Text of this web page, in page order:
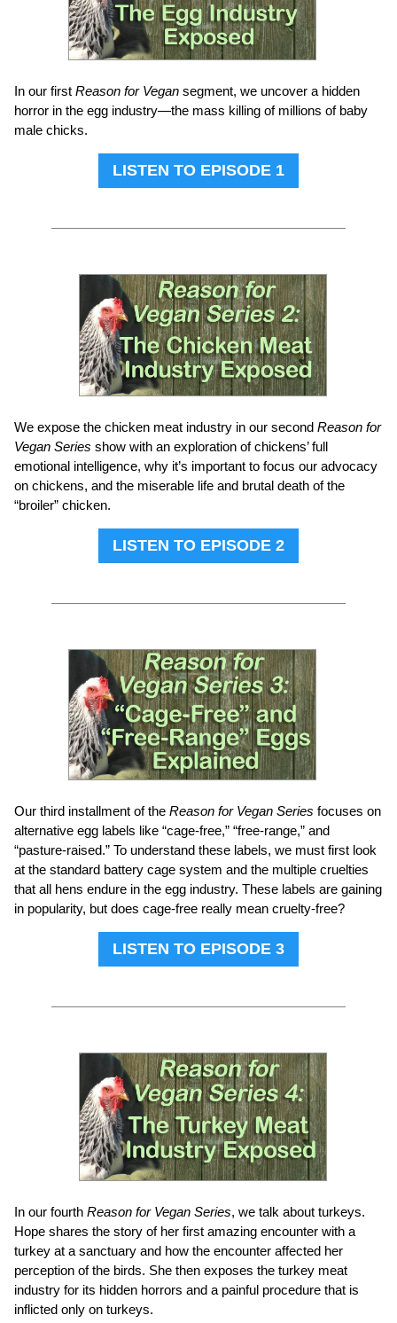
In our first Reason for Vegan segment, we uncover a hidden
horror in the egg industry—the mass killing of millions of baby
male chicks.
LISTEN TO EPISODE 1
We expose the chicken meat industry in our second Reason for
Vegan Series show with an exploration of chickens’ full
emotional intelligence, why it’s important to focus our advocacy
on chickens, and the miserable life and brutal death of the
“broiler” chicken.
LISTEN TO EPISODE 2
Our third installment of the Reason for Vegan Series focuses on
alternative egg labels like “cage-free,” “free-range,” and
“pasture-raised.” To understand these labels, we must first look
at the standard battery cage system and the multiple cruelties
that all hens endure in the egg industry. These labels are gaining
in popularity, but does cage-free really mean cruelty-free?
LISTEN TO EPISODE 3
In our fourth Reason for Vegan Series, we talk about turkeys.
Hope shares the story of her first amazing encounter with a
turkey at a sanctuary and how the encounter affected her
perception of the birds. She then exposes the turkey meat
industry for its hidden horrors and a painful procedure that is
inflicted only on turkeys.